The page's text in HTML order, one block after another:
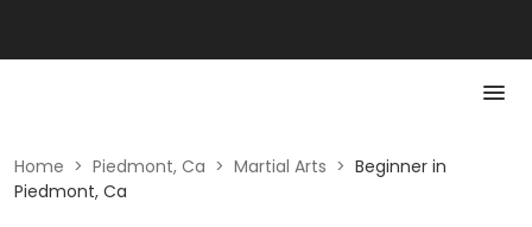
Home > Piedmont, Ca > Martial Arts > Beginner in
Piedmont, Ca